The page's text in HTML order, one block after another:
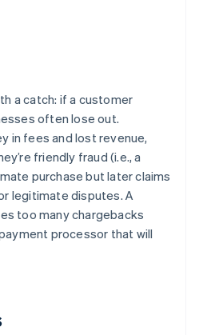
a catch: if a customer
often lose out.
in fees and lost revenue,
friendly fraud (i.e., a
purchase but later claims
legitimate disputes. A
too many chargebacks
processor that will